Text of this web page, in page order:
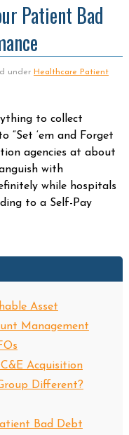
Patient Bad
under Healthcare Patient
to collect
“Set ‘em and Forget
agencies at about
with
while hospitals
to a Self-Pay
Asset
Management
Acquisition
Different?
Bad Debt